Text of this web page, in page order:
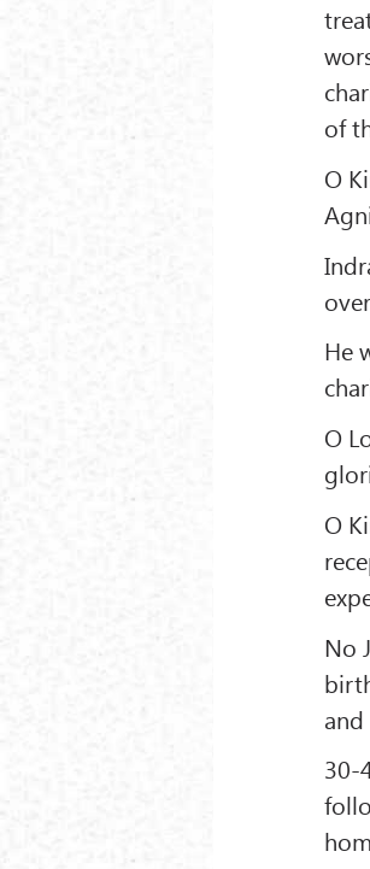
of
O
He
O
O
No
and
30-